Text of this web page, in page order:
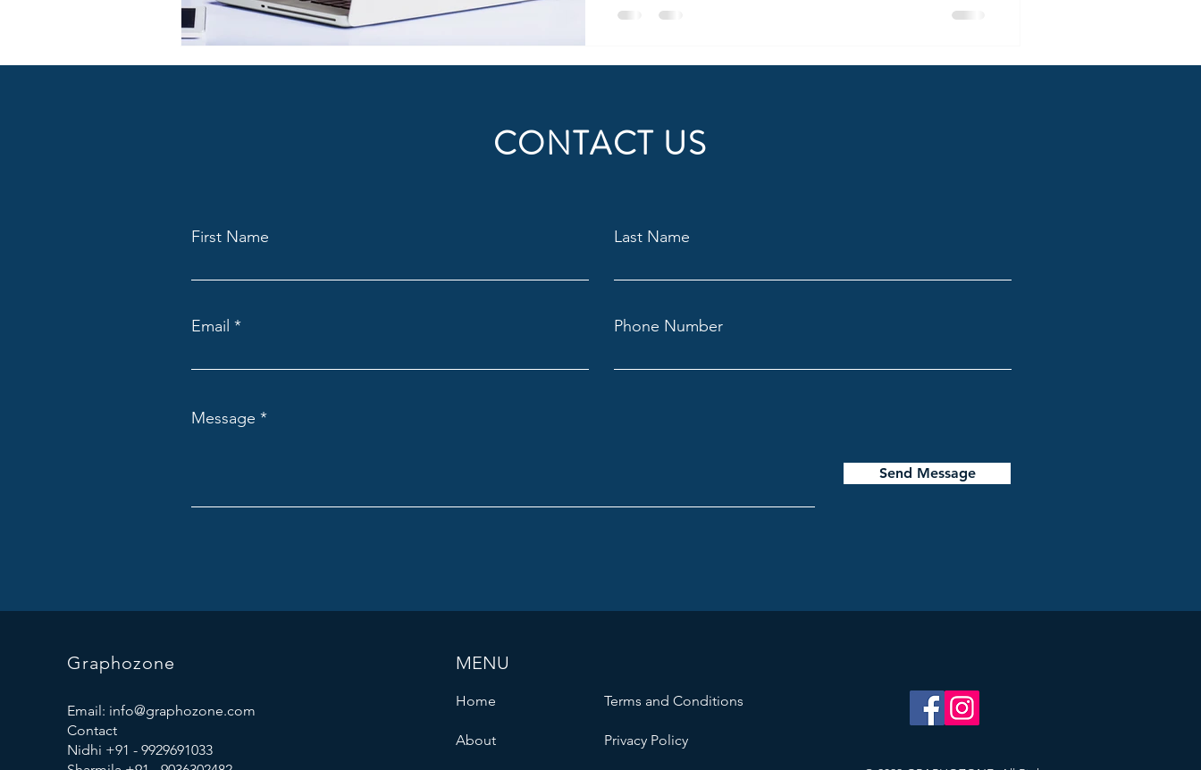
CONTACT US
First Name Last Name
Email Phone Number
Message
Send Message
Graphozone
Email: info@graphozone.com
Contact
Nidhi +91 - 9929691033
MENU
Home
About
Terms and Conditions
Privacy Policy